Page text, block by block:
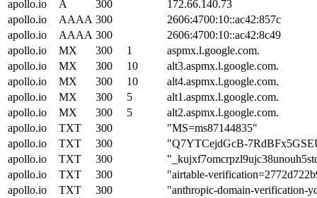
apollo.io
A 300
172.66.140.73
apollo.io
AAAA 300
2606:4700:10::ac42:857c
apollo.io
AAAA 300
2606:4700:10::ac42:8c49
apollo.io
MX 300 1
aspmx.l.google.com.
apollo.io
MX 300 10
alt3.aspmx.l.google.com.
apollo.io
MX 300 10
alt4.aspmx.l.google.com.
apollo.io
MX 300 5
alt1.aspmx.l.google.com.
apollo.io
MX 300 5
alt2.aspmx.l.google.com.
apollo.io
TXT 300
"MS=ms87144835"
apollo.io
TXT 300
"Q7YTCejdGcB-
apollo.io
TXT 300
apollo.io
TXT 300
"airtable-
apollo.io
TXT 300
"anthropic-domain-verification-